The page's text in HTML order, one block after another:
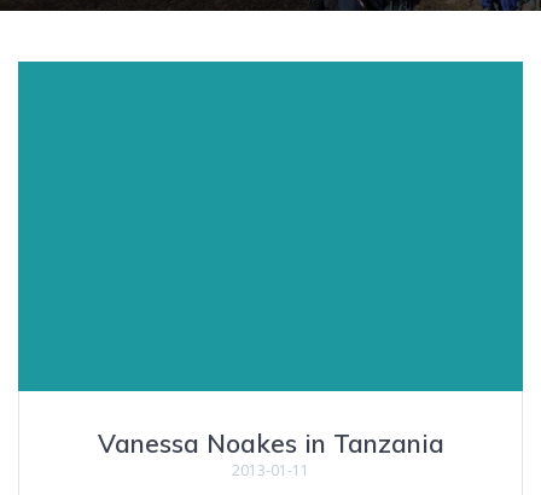
Vanessa Noakes in Tanzania
2013-01-11